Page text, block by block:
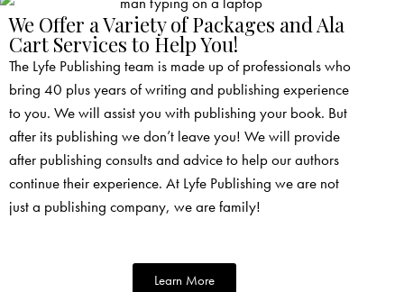
We Offer a Variety of Packages and Ala
Cart Services to Help You!
The Lyfe Publishing team is made up of professionals who
bring 40 plus years of writing and publishing experience
to you. We will assist you with publishing your book. But
after its publishing we don’t leave you! We will provide
after publishing consults and advice to help our authors
continue their experience. At Lyfe Publishing we are not
just a publishing company, we are family!
Learn More